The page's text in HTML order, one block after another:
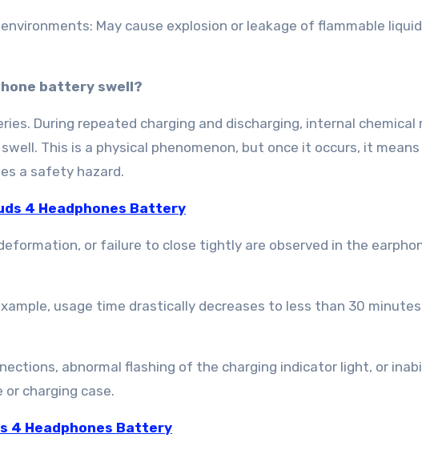
May cause explosion or leakage of flammable
battery swell?
During repeated charging and discharging, internal chemical
This is a physical phenomenon, but once it occurs, it
a safety hazard.
4 Headphones Battery
or failure to close tightly are observed in the
usage time drastically decreases to less than 30
abnormal flashing of the charging indicator light, or
or charging case.
4 Headphones Battery